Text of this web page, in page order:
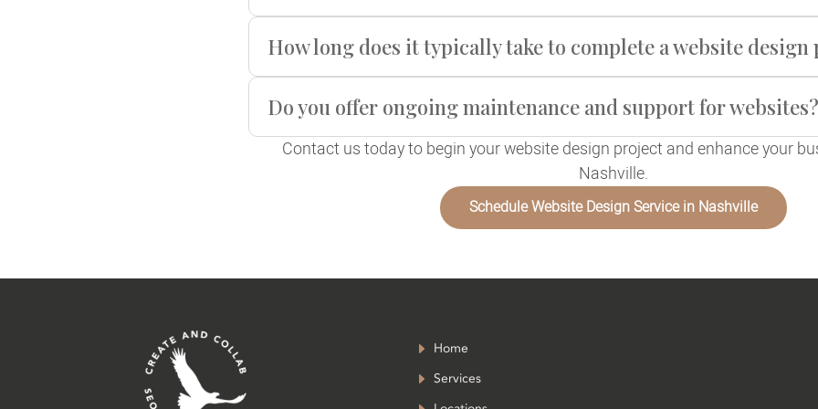
How long does it typically take to complete a website design
Do you offer ongoing maintenance and support for websites?
Contact us today to begin your website design project and enhance your
Nashville.
Schedule Website Design Service in Nashville
Home
Services